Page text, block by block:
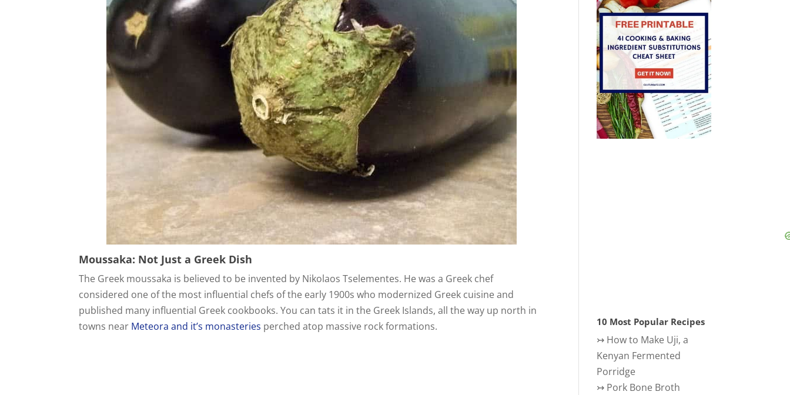
Moussaka: Not Just a Greek Dish
The Greek moussaka is believed to be invented by Nikolaos Tselementes. He was a Greek chef
considered one of the most influential chefs of the early 1900s who modernized Greek cuisine and
published many influential Greek cookbooks. You can tats it in the Greek Islands, all the way up north in
towns near Meteora and it’s monasteries perched atop massive rock formations. 10 Most Popular Recipes
↣ How to Make Uji, a
Kenyan Fermented
Porridge
↣ Pork Bone Broth